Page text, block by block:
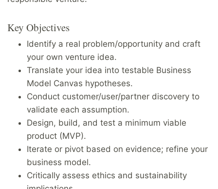
Key Objectives
Identify a real problem/opportunity and craft
your own venture idea.
Translate your idea into testable Business
Model Canvas hypotheses.
Conduct customer/user/partner discovery to
validate each assumption.
Design, build, and test a minimum viable
product (MVP).
Iterate or pivot based on evidence; refine your
business model.
Critically assess ethics and sustainability